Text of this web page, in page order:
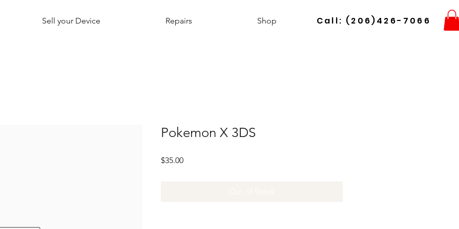
Sell your Device Repairs Shop Call: (206)426-7066
Pokemon X 3DS
$35.00Price